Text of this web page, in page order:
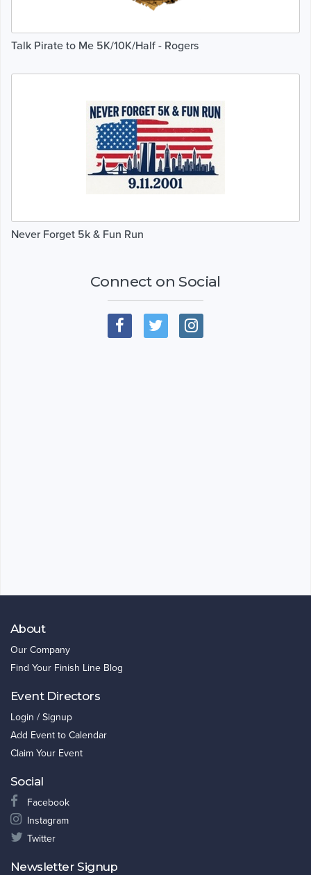
Talk Pirate to Me 5K/10K/Half - Rogers
Never Forget 5k & Fun Run
Connect on Social
About
Our Company
Find Your Finish Line Blog
Event Directors
Login / Signup
Add Event to Calendar
Claim Your Event
Social
Facebook
Instagram
Twitter
Newsletter Signup